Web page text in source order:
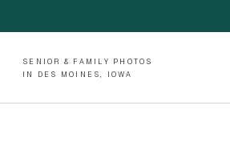
SENIOR & FAMILY PHOTOS
IN DES MOINES, IOWA